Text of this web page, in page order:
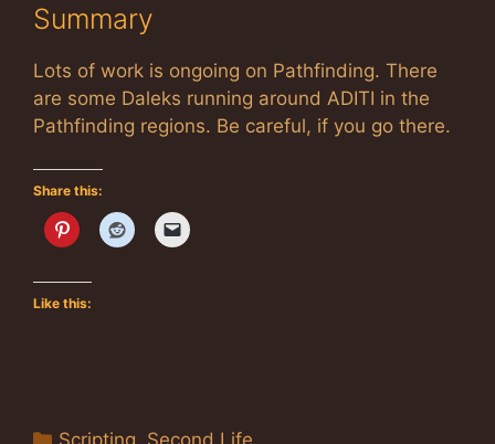
Summary
Lots of work is ongoing on Pathfinding. There
are some Daleks running around ADITI in the
Pathfinding regions. Be careful, if you go there.
Share this:
Like this:
Categories
Scripting Second Life